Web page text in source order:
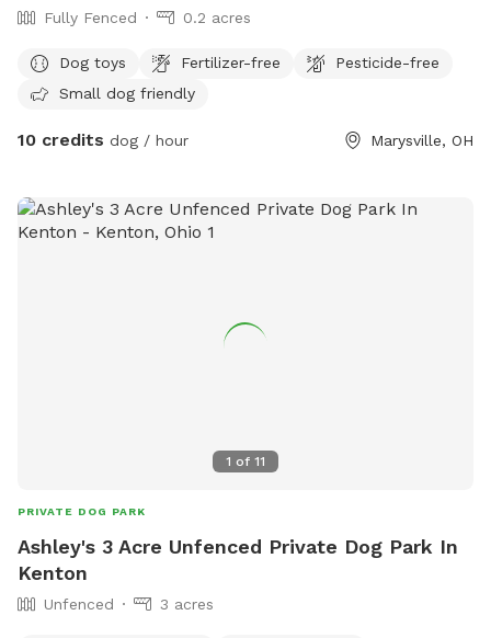
Fully Fenced 0.2 acres
Dog toys Fertilizer-free
Pesticide-free
Small dog friendly
10 credits dog / hour Marysville, OH
1 of 11
PRIVATE DOG PARK
Ashley's 3 Acre Unfenced Private Dog Park In
Kenton
Unfenced 3 acres